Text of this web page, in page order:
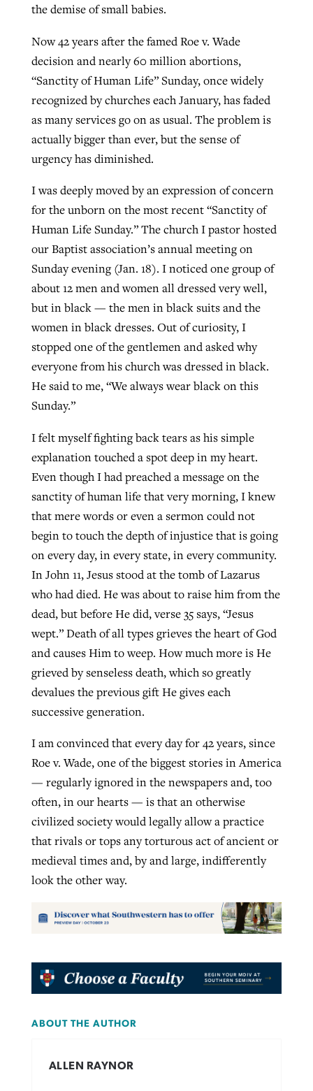
the demise of small babies.
Now 42 years after the famed Roe v. Wade
decision and nearly 60 million abortions,
“Sanctity of Human Life” Sunday, once widely
recognized by churches each January, has faded
as many services go on as usual. The problem is
actually bigger than ever, but the sense of
urgency has diminished.
I was deeply moved by an expression of concern
for the unborn on the most recent “Sanctity of
Human Life Sunday.” The church I pastor hosted
our Baptist association’s annual meeting on
Sunday evening (Jan. 18). I noticed one group of
about 12 men and women all dressed very well,
but in black — the men in black suits and the
women in black dresses. Out of curiosity, I
stopped one of the gentlemen and asked why
everyone from his church was dressed in black.
He said to me, “We always wear black on this
Sunday.”
I felt myself fighting back tears as his simple
explanation touched a spot deep in my heart.
Even though I had preached a message on the
sanctity of human life that very morning, I knew
that mere words or even a sermon could not
begin to touch the depth of injustice that is going
on every day, in every state, in every community.
In John 11, Jesus stood at the tomb of Lazarus
who had died. He was about to raise him from the
dead, but before He did, verse 35 says, “Jesus
wept.” Death of all types grieves the heart of God
and causes Him to weep. How much more is He
grieved by senseless death, which so greatly
devalues the previous gift He gives each
successive generation.
I am convinced that every day for 42 years, since
Roe v. Wade, one of the biggest stories in America
— regularly ignored in the newspapers and, too
often, in our hearts — is that an otherwise
civilized society would legally allow a practice
that rivals or tops any torturous act of ancient or
medieval times and, by and large, indifferently
look the other way.
ABOUT THE AUTHOR
ALLEN RAYNOR